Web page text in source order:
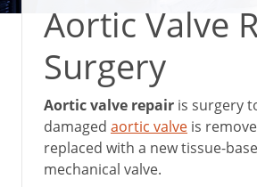
Aortic Valve
Surgery
Aortic valve repair is surgery
damaged aortic valve is
replaced with a new tissue-
mechanical valve.